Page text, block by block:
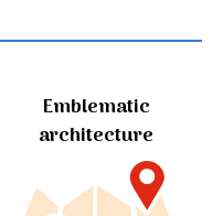
Emblematic
architecture